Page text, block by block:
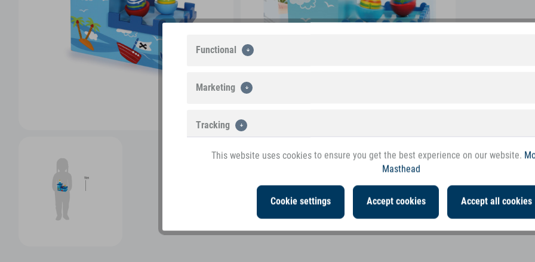
Functional
Marketing
Tracking
This website uses cookies to ensure you get the best experience on our website.
Masthead
Cookie settings Accept cookies Accept all cookies